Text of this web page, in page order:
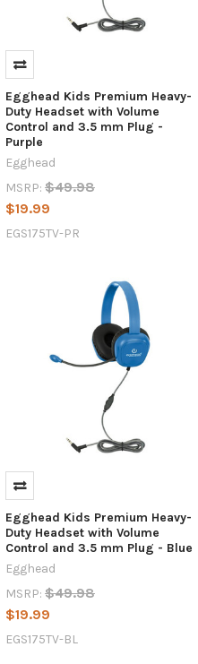
Egghead Kids Premium Heavy-
Duty Headset with Volume
Control and 3.5 mm Plug -
Purple
Egghead
MSRP: $49.98
$19.99
EGS175TV-PR
Egghead Kids Premium Heavy-
Duty Headset with Volume
Control and 3.5 mm Plug - Blue
Egghead
MSRP: $49.98
$19.99
EGS175TV-BL